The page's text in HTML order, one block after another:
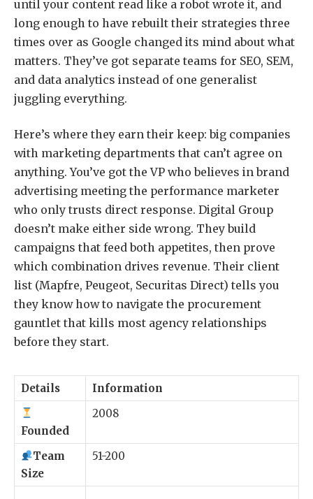
until your content read like a robot wrote it, and
long enough to have rebuilt their strategies three
times over as Google changed its mind about what
matters. They’ve got separate teams for SEO, SEM,
and data analytics instead of one generalist
juggling everything.
Here’s where they earn their keep: big companies
with marketing departments that can’t agree on
anything. You’ve got the VP who believes in brand
advertising meeting the performance marketer
who only trusts direct response. Digital Group
doesn’t make either side wrong. They build
campaigns that feed both appetites, then prove
which combination drives revenue. Their client
list (Mapfre, Peugeot, Securitas Direct) tells you
they know how to navigate the procurement
gauntlet that kills most agency relationships
before they start.
Details Information
Founded
2008
Team
Size
51-200